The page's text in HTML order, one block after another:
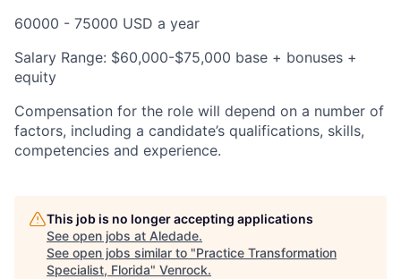
60000 - 75000 USD a year
Salary Range: $60,000-$75,000 base + bonuses +
equity
Compensation for the role will depend on a number of
factors, including a candidate’s qualifications, skills,
competencies and experience.
This job is no longer accepting applications
See open jobs at Aledade.
See open jobs similar to "Practice Transformation
Specialist, Florida" Venrock.